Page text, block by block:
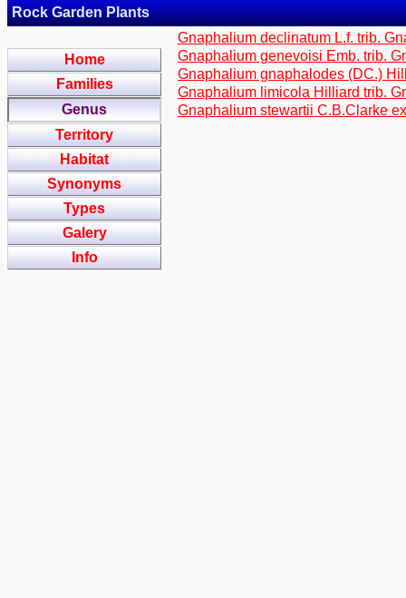
Rock Garden Plants
Home
Families
Genus
Territory
Habitat
Synonyms
Types
Galery
Info
Gnaphalium declinatum L.f. trib.
Gnaphalium genevoisi Emb. trib.
Gnaphalium gnaphalodes (DC.)
Gnaphalium limicola Hilliard trib.
Gnaphalium stewartii C.B.Clarke